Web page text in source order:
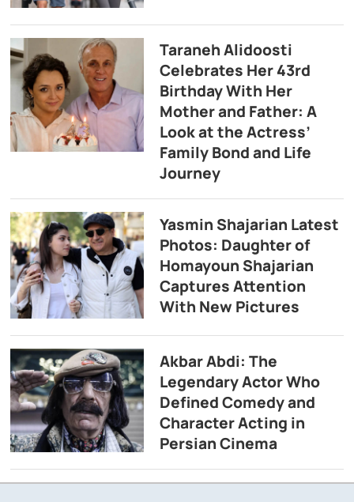
Taraneh Alidoosti
Celebrates Her 43rd
Birthday With Her
Mother and Father: A
Look at the Actress’
Family Bond and Life
Journey
Yasmin Shajarian Latest
Photos: Daughter of
Homayoun Shajarian
Captures Attention
With New Pictures
Akbar Abdi: The
Legendary Actor Who
Defined Comedy and
Character Acting in
Persian Cinema